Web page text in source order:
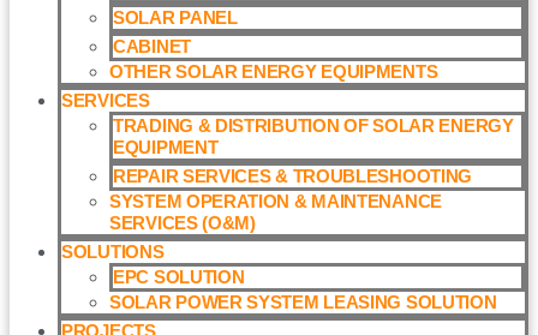
SOLAR PANEL
CABINET
OTHER SOLAR ENERGY EQUIPMENTS
SERVICES
TRADING & DISTRIBUTION OF SOLAR ENERGY
EQUIPMENT
REPAIR SERVICES & TROUBLESHOOTING
SYSTEM OPERATION & MAINTENANCE
SERVICES (O&M)​
SOLUTIONS
EPC SOLUTION
SOLAR POWER SYSTEM LEASING SOLUTION​
PROJECTS